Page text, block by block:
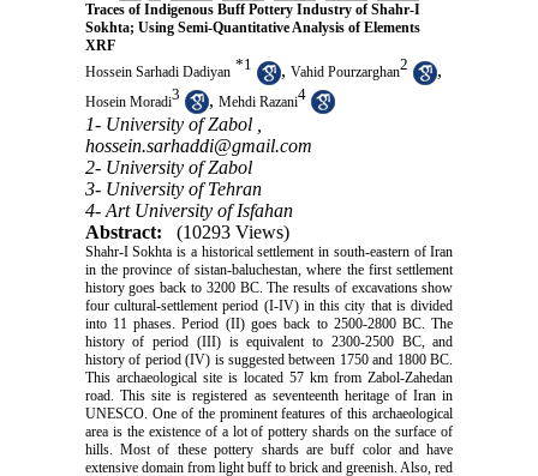
Traces of Indigenous Buff Pottery Industry of Shahr-I
Sokhta; Using Semi-Quantitative Analysis of Elements
XRF
Hossein Sarhadi Dadiyan *1 , Vahid Pourzarghan2 ,
Hosein Moradi3 , Mehdi Razani4
1- University of Zabol ,
hossein.sarhaddi@gmail.com
2- University of Zabol
3- University of Tehran
4- Art University of Isfahan
Abstract:
(10293 Views)
Shahr-I Sokhta is a historical settlement in south-eastern of Iran
in the province of sistan-baluchestan, where the first settlement
history goes back to 3200 BC. The results of excavations show
four cultural-settlement period (I-IV) in this city that is divided
into 11 phases. Period (II) goes back to 2500-2800 BC. The
history of period (III) is equivalent to 2300-2500 BC, and
history of period (IV) is suggested between 1750 and 1800 BC.
This archaeological site is located 57 km from Zabol-Zahedan
road. This site is registered as seventeenth heritage of Iran in
UNESCO. One of the prominent features of this archaeological
area is the existence of a lot of pottery shards on the surface of
hills. Most of these pottery shards are buff color and have
extensive domain from light buff to brick and greenish. Also, red